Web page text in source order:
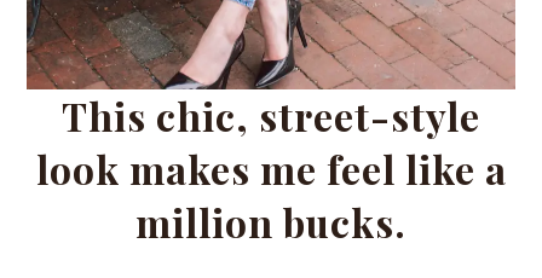
This chic, street-style
look makes me feel like a
million bucks.